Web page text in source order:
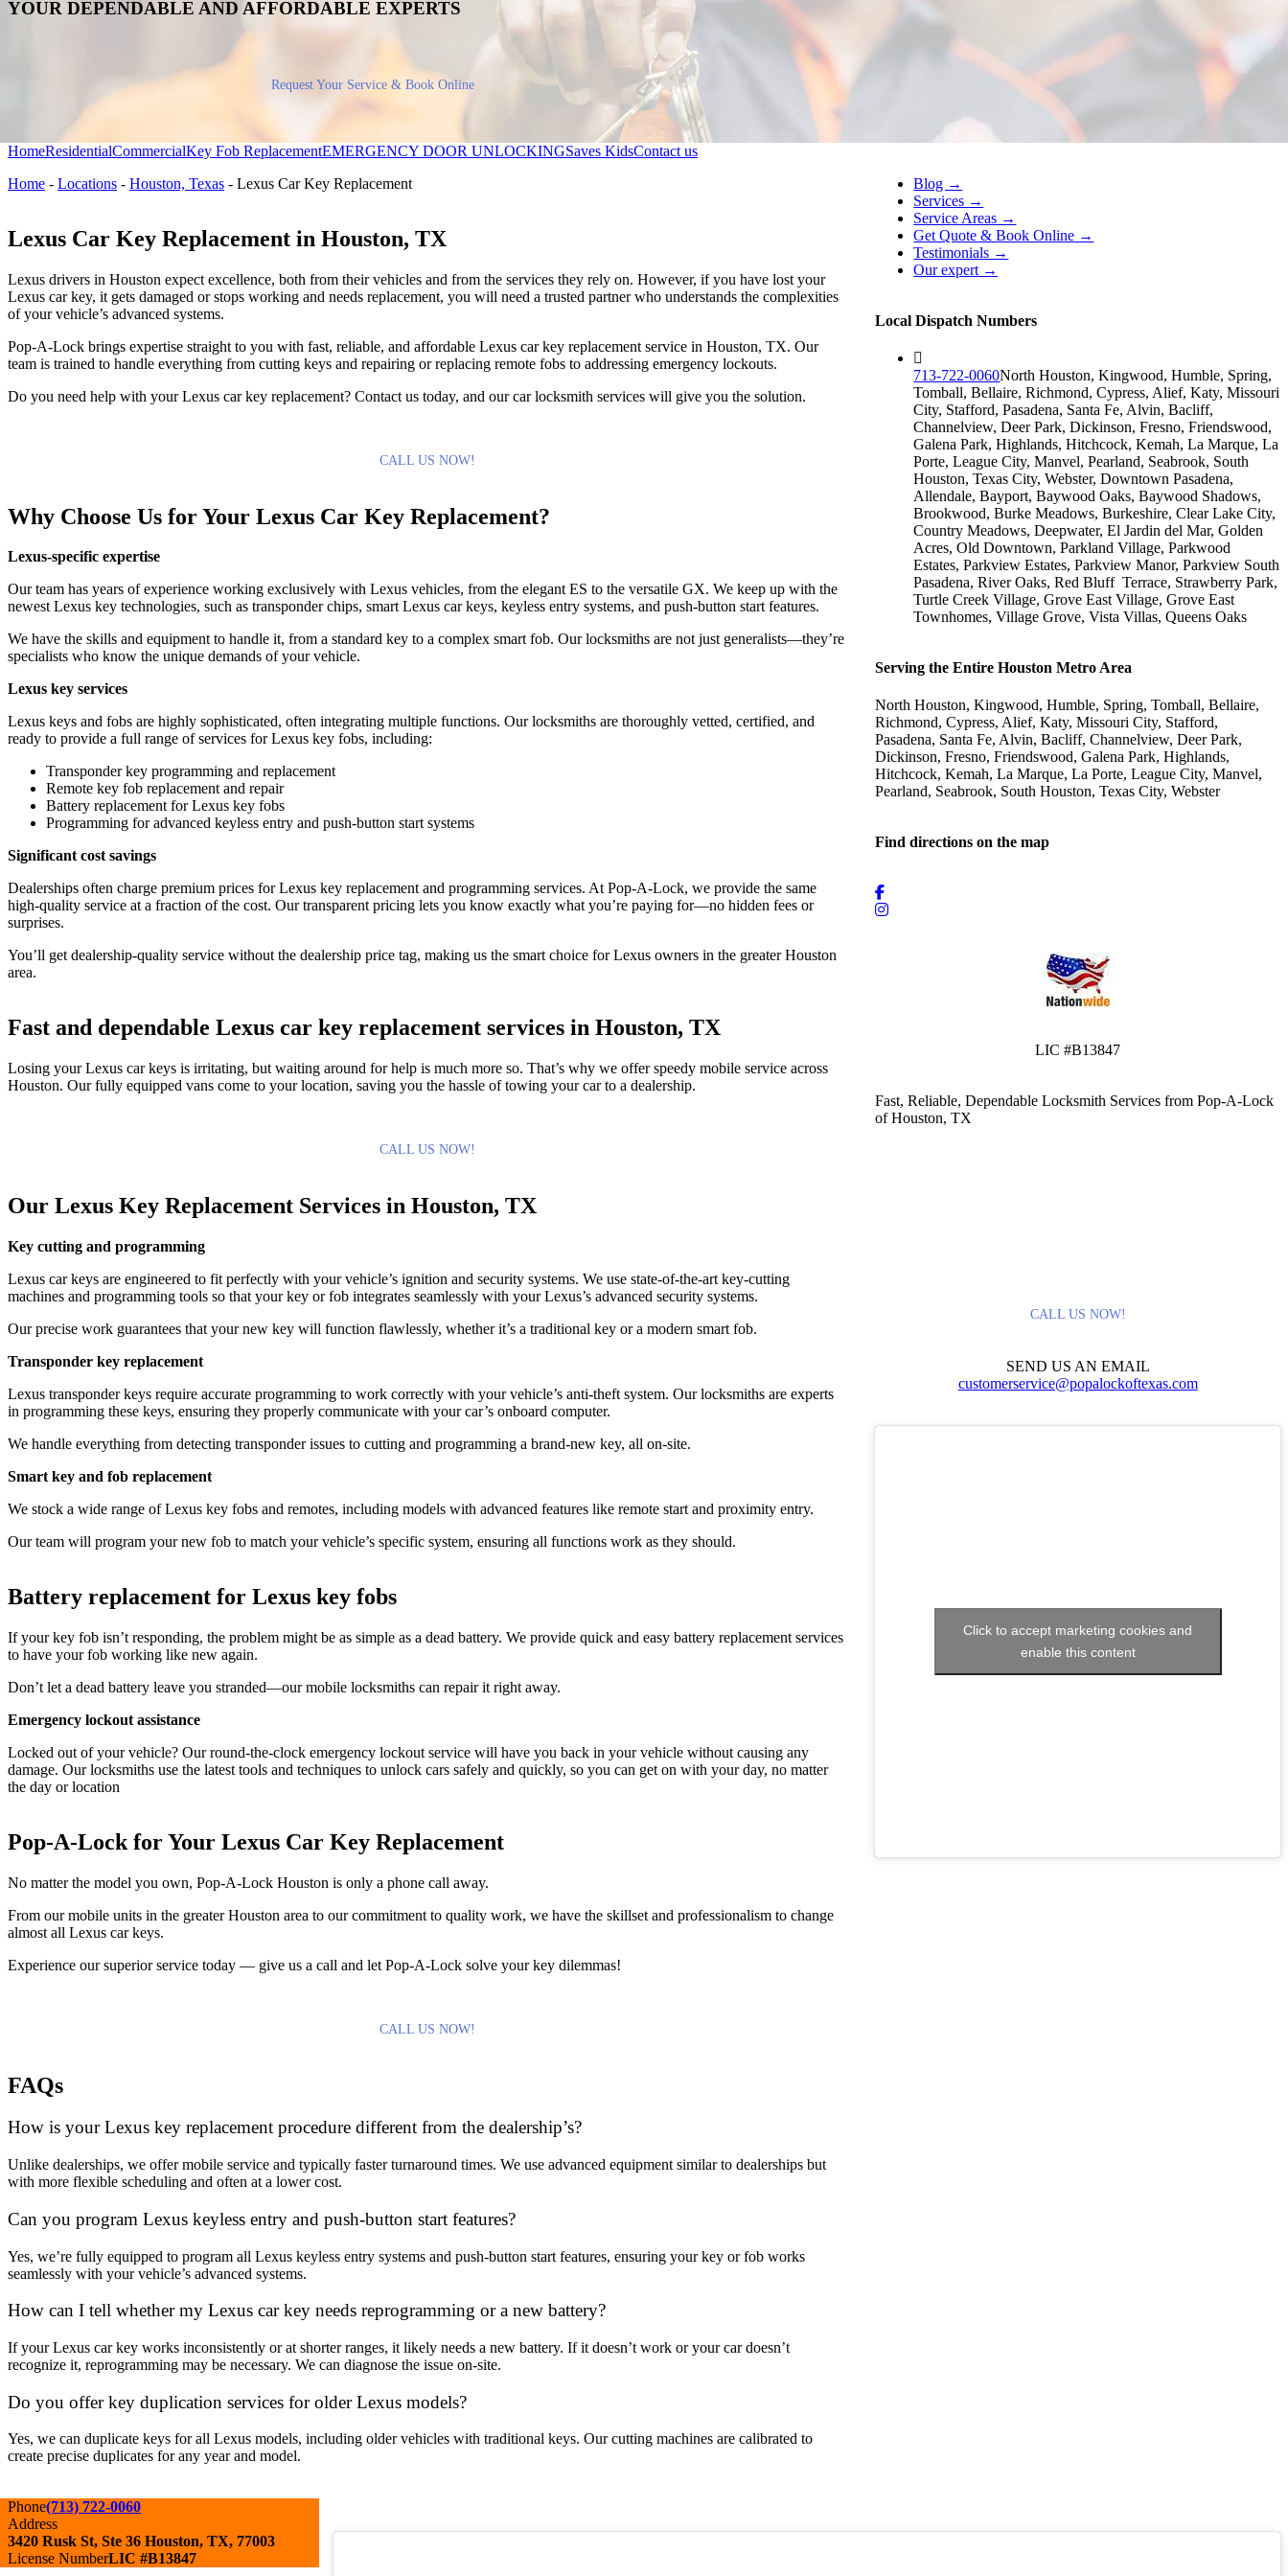
YOUR DEPENDABLE AND AFFORDABLE EXPERTS
Request Your Service & Book Online
HomeResidentialCommercialKey Fob ReplacementEMERGENCY DOOR UNLOCKINGSaves KidsContact us
Home - Locations - Houston, Texas - Lexus Car Key Replacement
Lexus Car Key Replacement in Houston, TX
Lexus drivers in Houston expect excellence, both from their vehicles and from the services they rely on. However, if you have lost your
Lexus car key, it gets damaged or stops working and needs replacement, you will need a trusted partner who understands the complexities
of your vehicle’s advanced systems.
Pop-A-Lock brings expertise straight to you with fast, reliable, and affordable Lexus car key replacement service in Houston, TX. Our
team is trained to handle everything from cutting keys and repairing or replacing remote fobs to addressing emergency lockouts.
Do you need help with your Lexus car key replacement? Contact us today, and ourcar locksmith services will give you the solution.
CALL US NOW!
Why Choose Us for Your Lexus Car Key Replacement?
Lexus-specific expertise
Our team has years of experience working exclusively with Lexus vehicles, from the elegant ES to the versatile GX. We keep up with the
newest Lexus key technologies, such as transponder chips, smart Lexus car keys, keyless entry systems, and push-button start features.
We have the skills and equipment to handle it, from a standard key to a complex smart fob. Our locksmiths are not just generalists—they’re
specialists who know the unique demands of your vehicle.
Lexus key services
Lexus keys and fobs are highly sophisticated, often integrating multiple functions. Our locksmiths are thoroughly vetted, certified, and
ready to provide a full range of services for Lexus key fobs, including:
Transponder key programming and replacement
Remote key fob replacement and repair
Battery replacement for Lexus key fobs
Programming for advanced keyless entry and push-button start systems
Significant cost savings
Dealerships often charge premium prices for Lexus key replacement and programming services. At Pop-A-Lock, we provide the same
high-quality service at a fraction of the cost. Our transparent pricing lets you know exactly what you’re paying for—no hidden fees or
surprises.
You’ll get dealership-quality service without the dealership price tag, making us the smart choice for Lexus owners in the greater Houston
area.
Fast and dependable Lexus car key replacement services in Houston, TX
Losing your Lexus car keys is irritating, but waiting around for help is much more so. That’s why we offer speedy mobile service across
Houston. Our fully equipped vans come to your location, saving you the hassle of towing your car to a dealership.
CALL US NOW!
Our Lexus Key Replacement Services in Houston, TX
Key cutting and programming
Lexus car keys are engineered to fit perfectly with your vehicle’s ignition and security systems. We use state-of-the-art key-cutting
machines and programming tools so that your key or fob integrates seamlessly with your Lexus’s advanced security systems.
Our precise work guarantees that your new key will function flawlessly, whether it’s a traditional key or a modern smart fob.
Transponder key replacement
Lexus transponder keys require accurate programming to work correctly with your vehicle’s anti-theft system. Our locksmiths are experts
in programming these keys, ensuring they properly communicate with your car’s onboard computer.
We handle everything from detecting transponder issues to cutting and programming a brand-new key, all on-site.
Smart key and fob replacement
We stock a wide range of Lexus key fobs and remotes, including models with advanced features like remote start and proximity entry.
Our team will program your new fob to match your vehicle’s specific system, ensuring all functions work as they should.
Battery replacement for Lexus key fobs
If your key fob isn’t responding, the problem might be as simple as a dead battery. We provide quick and easy battery replacement services
to have your fob working like new again.
Don’t let a dead battery leave you stranded—our mobile locksmiths can repair it right away.
Emergency lockout assistance
Locked out of your vehicle? Our round-the-clock emergency lockout service will have you back in your vehicle without causing any
damage. Our locksmiths use the latest tools and techniques to unlock cars safely and quickly, so you can get on with your day, no matter
the day or location
Pop-A-Lock for Your Lexus Car Key Replacement
No matter the model you own, Pop-A-Lock Houston is only a phone call away.
From our mobile units in the greater Houston area to our commitment to quality work, we have the skillset and professionalism to change
almost all Lexus car keys.
Experience our superior service today — give us a call and let Pop-A-Lock solve your key dilemmas!
CALL US NOW!
FAQs
How is your Lexus key replacement procedure different from the dealership’s?
Unlike dealerships, we offer mobile service and typically faster turnaround times. We use advanced equipment similar to dealerships but
with more flexible scheduling and often at a lower cost.
Can you program Lexus keyless entry and push-button start features?
Yes, we’re fully equipped to program all Lexus keyless entry systems and push-button start features, ensuring your key or fob works
seamlessly with your vehicle’s advanced systems.
How can I tell whether my Lexus car key needs reprogramming or a new battery?
If your Lexus car key works inconsistently or at shorter ranges, it likely needs a new battery. If it doesn’t work or your car doesn’t
recognize it, reprogramming may be necessary. We can diagnose the issue on-site.
Do you offer key duplication services for older Lexus models?
Yes, we can duplicate keys for all Lexus models, including older vehicles with traditional keys. Our cutting machines are calibrated to
create precise duplicates for any year and model.
Blog →
Services →
Service Areas →
Get Quote & Book Online →
Testimonials →
Our expert →
Local Dispatch Numbers
713-722-0060North Houston, Kingwood, Humble, Spring,
Tomball, Bellaire, Richmond, Cypress, Alief, Katy, Missouri
City, Stafford, Pasadena, Santa Fe, Alvin, Bacliff,
Channelview, Deer Park, Dickinson, Fresno, Friendswood,
Galena Park, Highlands, Hitchcock, Kemah, La Marque, La
Porte, League City, Manvel, Pearland, Seabrook, South
Houston, Texas City, Webster, Downtown Pasadena,
Allendale, Bayport, Baywood Oaks, Baywood Shadows,
Brookwood, Burke Meadows, Burkeshire, Clear Lake City,
Country Meadows, Deepwater, El Jardin del Mar, Golden
Acres, Old Downtown, Parkland Village, Parkwood
Estates, Parkview Estates, Parkview Manor, Parkview South
Pasadena, River Oaks, Red Bluff Terrace, Strawberry Park,
Turtle Creek Village, Grove East Village, Grove East
Townhomes, Village Grove, Vista Villas, Queens Oaks
Serving the Entire Houston Metro Area
North Houston, Kingwood, Humble, Spring, Tomball, Bellaire,
Richmond, Cypress, Alief, Katy, Missouri City, Stafford,
Pasadena, Santa Fe, Alvin, Bacliff, Channelview, Deer Park,
Dickinson, Fresno, Friendswood, Galena Park, Highlands,
Hitchcock, Kemah, La Marque, La Porte, League City, Manvel,
Pearland, Seabrook, South Houston, Texas City, Webster
Find directions on the map
LIC #B13847
Fast, Reliable, Dependable Locksmith Services from Pop-A-Lock
of Houston, TX
CALL US NOW!
SEND US AN EMAIL
customerservice@popalockoftexas.com
Click to accept marketing cookies and
enable this content
Phone(713) 722-0060
Address
3420 Rusk St, Ste 36 Houston, TX, 77003
License NumberLIC #B13847